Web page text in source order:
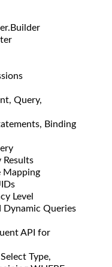
Query,
Binding
Results
Mapping
Level
Dynamic Queries
API for
Type,